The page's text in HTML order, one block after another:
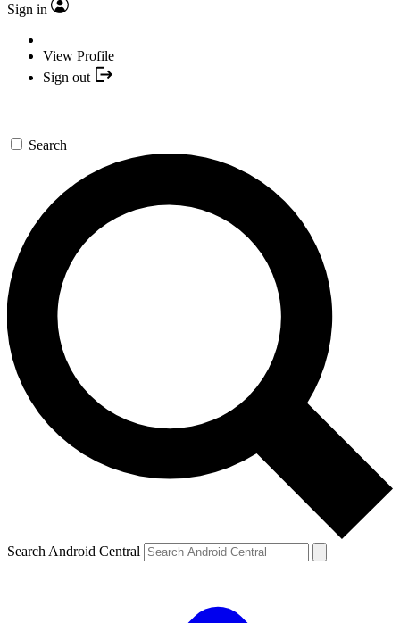
Sign in
View Profile
Sign out
Search
Search Android Central